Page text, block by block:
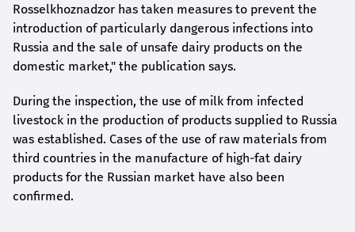
Rosselkhoznadzor has taken measures to prevent the
introduction of particularly dangerous infections into
Russia and the sale of unsafe dairy products on the
domestic market," the publication says.
During the inspection, the use of milk from infected
livestock in the production of products supplied to Russia
was established. Cases of the use of raw materials from
third countries in the manufacture of high-fat dairy
products for the Russian market have also been
confirmed.